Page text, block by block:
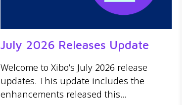
July 2026 Releases Update
Welcome to Xibo’s July 2026 release
updates. This update includes the
enhancements released this...